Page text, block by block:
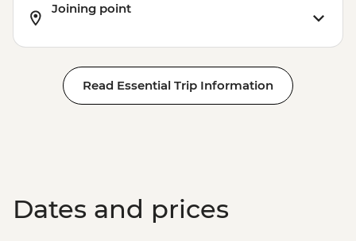
Joining point
Read Essential Trip Information
Dates and prices